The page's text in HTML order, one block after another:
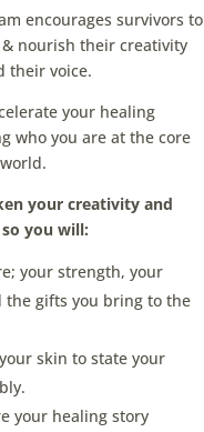
encourages survivors to
nourish their creativity
their voice.
your healing
who you are at the core
your creativity and
you will:
your strength, your
the gifts you bring to the
skin to state your
your healing story